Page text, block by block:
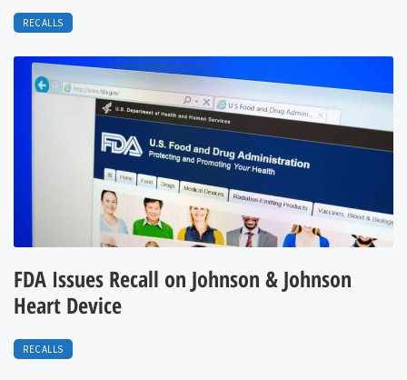
RECALLS
FDA Issues Recall on Johnson & Johnson
Heart Device
RECALLS